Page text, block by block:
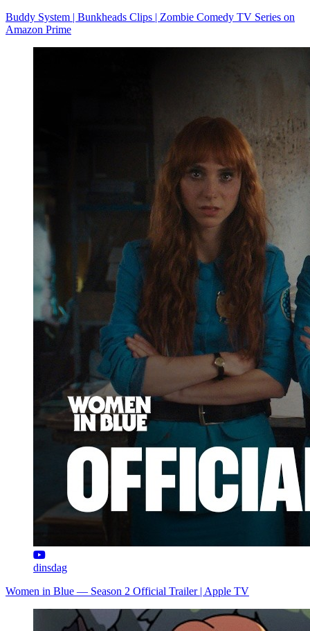
Buddy System | Bunkheads Clips | Zombie Comedy TV Series on
Amazon Prime
dinsdag
Women in Blue — Season 2 Official Trailer | Apple TV